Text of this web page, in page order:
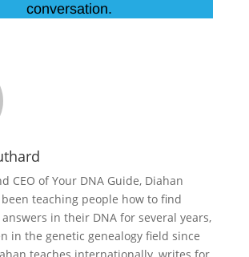
conversation.
CEO of Your DNA Guide, Diahan
teaching people how to find
in their DNA for several years,
in the genetic genealogy field since